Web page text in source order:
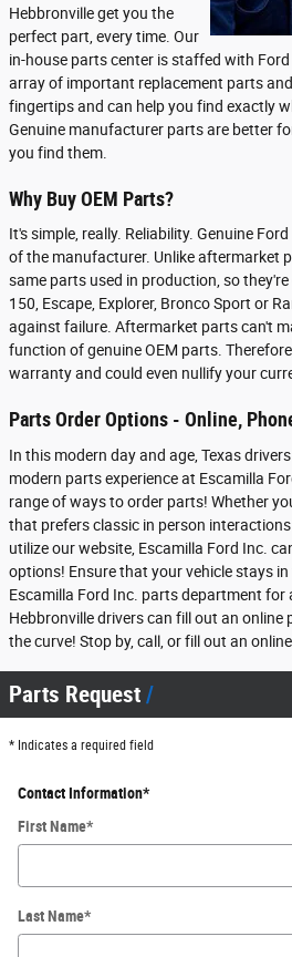
Hebbronville get you the
perfect part, every time. Our
in-house parts center is staffed with
array of important replacement parts
fingertips and can help you find exactly
Genuine manufacturer parts are better
you find them.
Why Buy OEM Parts?
It's simple, really. Reliability. Genuine
of the manufacturer. Unlike aftermarket
same parts used in production, so
150, Escape, Explorer, Bronco Sport or
against failure. Aftermarket parts can't
function of genuine OEM parts.
warranty and could even nullify your
Parts Order Options - Online,
In this modern day and age, Texas
modern parts experience at Escamilla
range of ways to order parts! Whether
that prefers classic in person
utilize our website, Escamilla Ford Inc.
options! Ensure that your vehicle stays
Escamilla Ford Inc. parts department for
Hebbronville drivers can fill out an
the curve! Stop by, call, or fill out an
Parts Request
* Indicates a required field
Contact Information*
First Name*
Last Name*